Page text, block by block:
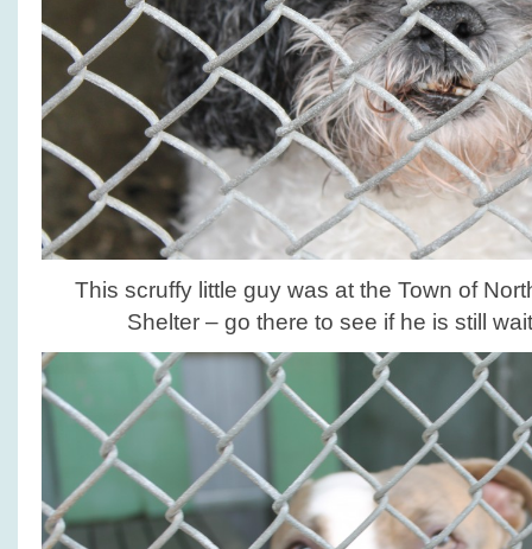
This scruffy little guy was at the Town of
Shelter – go there to see if he is still